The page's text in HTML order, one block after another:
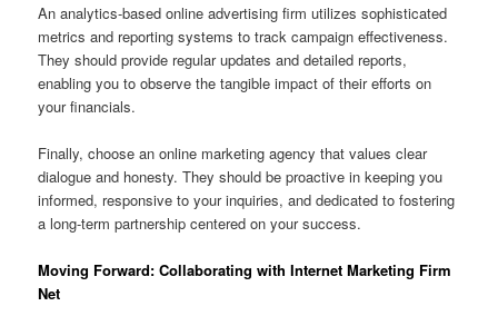
An analytics-based online advertising firm utilizes sophisticated
metrics and reporting systems to track campaign effectiveness.
They should provide regular updates and detailed reports,
enabling you to observe the tangible impact of their efforts on
your financials.
Finally, choose an online marketing agency that values clear
dialogue and honesty. They should be proactive in keeping you
informed, responsive to your inquiries, and dedicated to fostering
a long-term partnership centered on your success.
Moving Forward: Collaborating with Internet Marketing Firm
Net